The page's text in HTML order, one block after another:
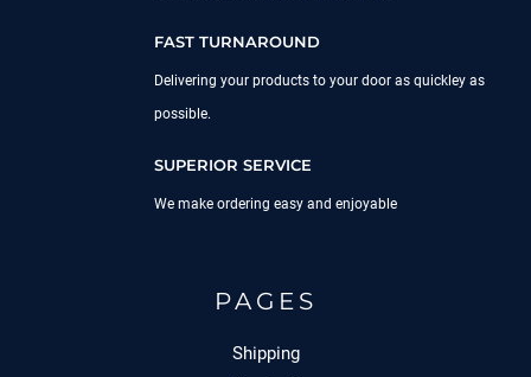
FAST TURNAROUND
Delivering your products to your door as quickley as
possible.
SUPERIOR SERVICE
We make ordering easy and enjoyable
PAGES
Shipping